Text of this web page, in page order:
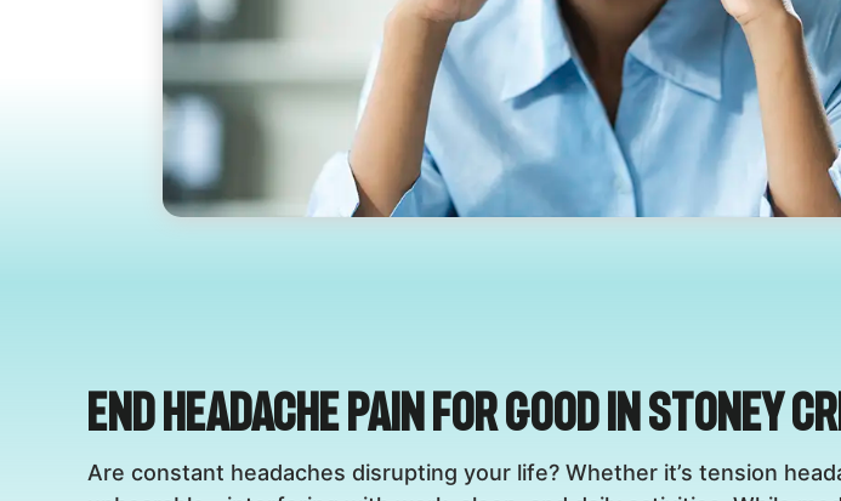
End Headache Pain for Good in Stoney
Are constant headaches disrupting your life? Whether it’s tension